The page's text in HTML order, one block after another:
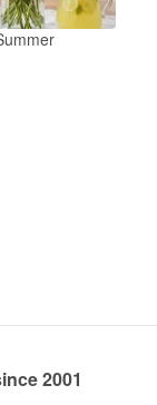
2001